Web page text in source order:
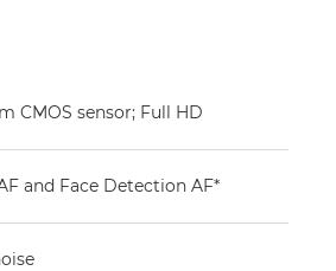
CMOS sensor; Full HD
and Face Detection AF*